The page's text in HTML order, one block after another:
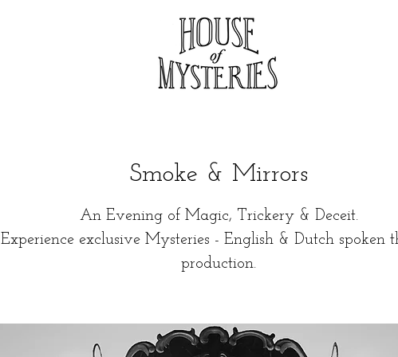
Smoke & Mirrors
An Evening of Magic, Trickery & Deceit.
Experience exclusive Mysteries - English & Dutch spoken
production.